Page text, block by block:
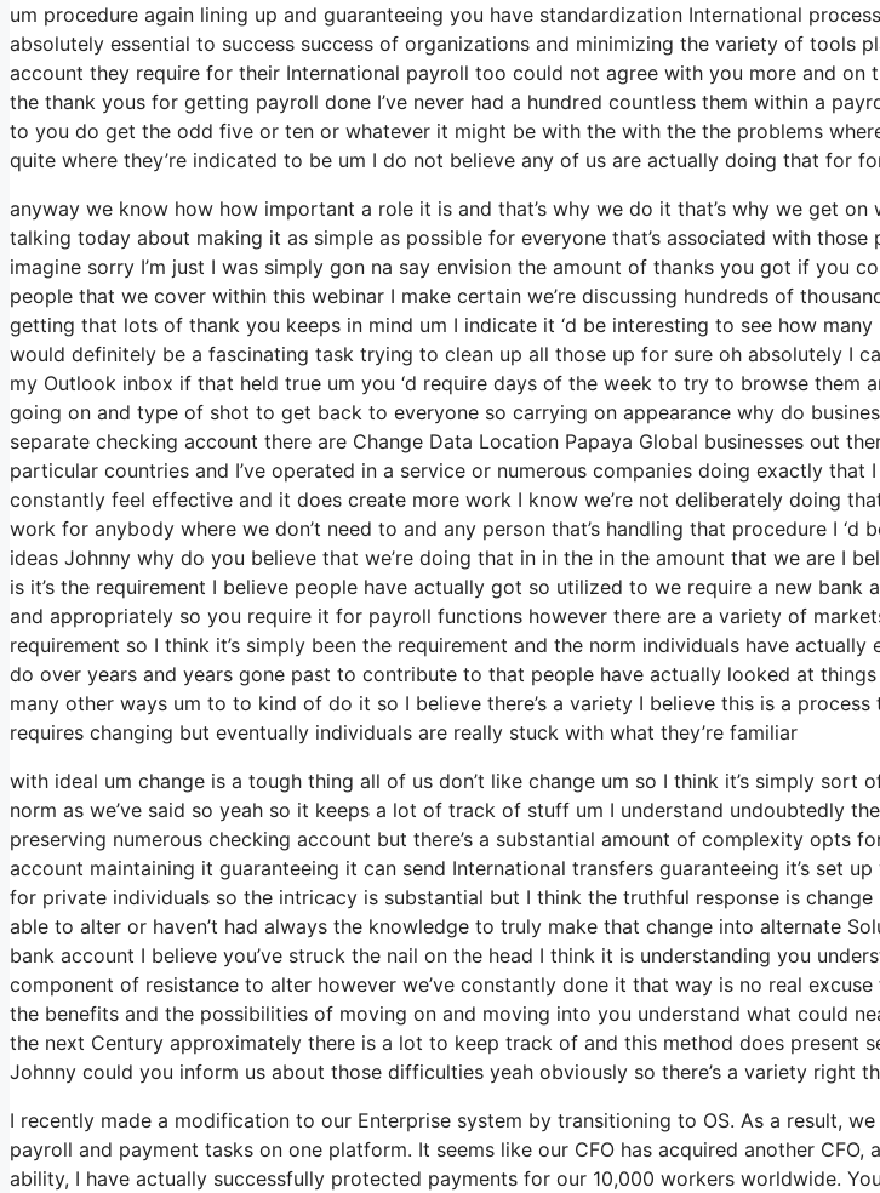
um procedure again lining up and guaranteeing you have standardization International
absolutely essential to success success of organizations and minimizing the variety of tools
account they require for their International payroll too could not agree with you more and on
the thank yous for getting payroll done I’ve never had a hundred countless them within a
to you do get the odd five or ten or whatever it might be with the with the the problems
quite where they’re indicated to be um I do not believe any of us are actually doing that for
anyway we know how how important a role it is and that’s why we do it that’s why we get on
talking today about making it as simple as possible for everyone that’s associated with those
imagine sorry I’m just I was simply gon na say envision the amount of thanks you got if you
people that we cover within this webinar I make certain we’re discussing hundreds of
getting that lots of thank you keeps in mind um I indicate it ‘d be interesting to see how
would definitely be a fascinating task trying to clean up all those up for sure oh absolutely I
my Outlook inbox if that held true um you ‘d require days of the week to try to browse them
going on and type of shot to get back to everyone so carrying on appearance why do
separate checking account there are Change Data Location Papaya Global businesses out
particular countries and I’ve operated in a service or numerous companies doing exactly that
constantly feel effective and it does create more work I know we’re not deliberately doing
work for anybody where we don’t need to and any person that’s handling that procedure I ‘d
ideas Johnny why do you believe that we’re doing that in in the in the amount that we are I
is it’s the requirement I believe people have actually got so utilized to we require a new bank
and appropriately so you require it for payroll functions however there are a variety of
requirement so I think it’s simply been the requirement and the norm individuals have actually
do over years and years gone past to contribute to that people have actually looked at
many other ways um to to kind of do it so I believe there’s a variety I believe this is a
requires changing but eventually individuals are really stuck with what they’re familiar
with ideal um change is a tough thing all of us don’t like change um so I think it’s simply sort
norm as we’ve said so yeah so it keeps a lot of track of stuff um I understand undoubtedly
preserving numerous checking account but there’s a substantial amount of complexity opts
account maintaining it guaranteeing it can send International transfers guaranteeing it’s set
for private individuals so the intricacy is substantial but I think the truthful response is change
able to alter or haven’t had always the knowledge to truly make that change into alternate
bank account I believe you’ve struck the nail on the head I think it is understanding you
component of resistance to alter however we’ve constantly done it that way is no real
the benefits and the possibilities of moving on and moving into you understand what could
the next Century approximately there is a lot to keep track of and this method does present
Johnny could you inform us about those difficulties yeah obviously so there’s a variety right
I recently made a modification to our Enterprise system by transitioning to OS. As a result,
payroll and payment tasks on one platform. It seems like our CFO has acquired another CFO,
ability, I have actually successfully protected payments for our 10,000 workers worldwide.